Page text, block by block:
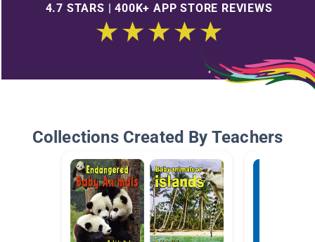
4.7 STARS | 400K+ APP STORE REVIEWS
Collections Created By Teachers